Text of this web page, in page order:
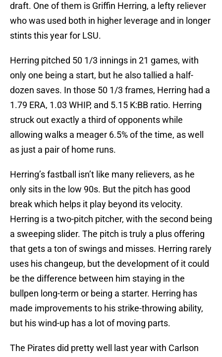
draft. One of them is Griffin Herring, a lefty reliever
who was used both in higher leverage and in longer
stints this year for LSU.
Herring pitched 50 1/3 innings in 21 games, with
only one being a start, but he also tallied a half-
dozen saves. In those 50 1/3 frames, Herring had a
1.79 ERA, 1.03 WHIP, and 5.15 K:BB ratio. Herring
struck out exactly a third of opponents while
allowing walks a meager 6.5% of the time, as well
as just a pair of home runs.
Herring’s fastball isn’t like many relievers, as he
only sits in the low 90s. But the pitch has good
break which helps it play beyond its velocity.
Herring is a two-pitch pitcher, with the second being
a sweeping slider. The pitch is truly a plus offering
that gets a ton of swings and misses. Herring rarely
uses his changeup, but the development of it could
be the difference between him staying in the
bullpen long-term or being a starter. Herring has
made improvements to his strike-throwing ability,
but his wind-up has a lot of moving parts.
The Pirates did pretty well last year with Carlson